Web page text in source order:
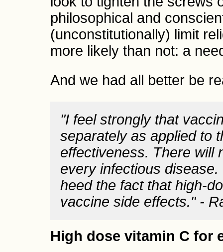
philosophical and
(unconstitutionally) limit
more likely than not: a
And we had all better be
"I feel strongly that
separately as applied to
effectiveness. There will
every infectious
heed the fact that high-
vaccine side effects." -
High dose vitamin C for